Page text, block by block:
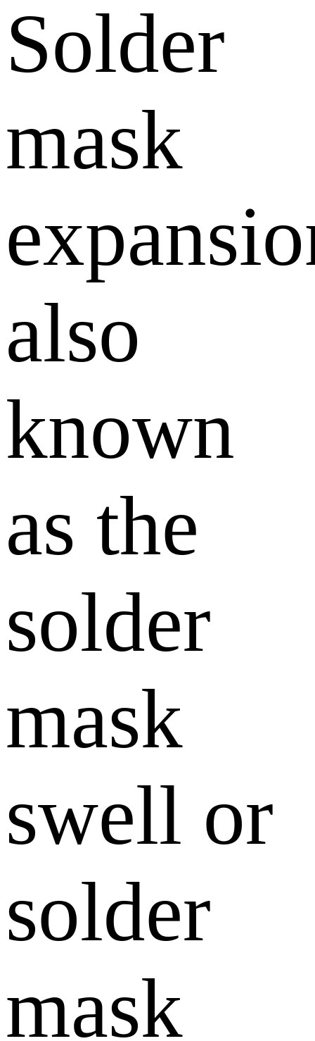
Solder
mask
also
known
as the
solder
mask
swell or
solder
mask